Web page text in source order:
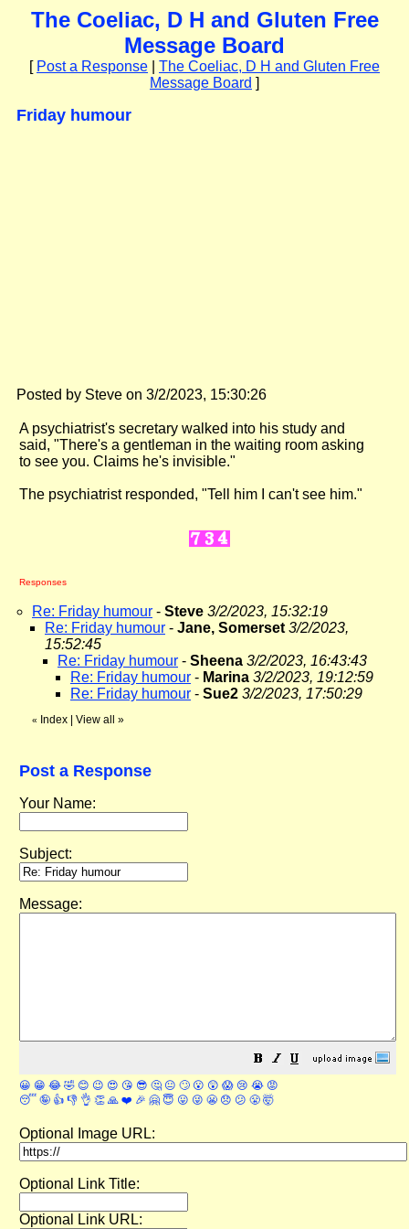
The Coeliac, D H and Gluten Free
Message Board
[ Post a Response
The Coeliac, D H and Gluten Free
Message Board ]
Friday humour
Posted by Steve on 3/2/2023, 15:30:26
A psychiatrist's secretary walked into his study and
said, "There's a gentleman in the waiting room asking
to see you. Claims he's invisible."
The psychiatrist responded, "Tell him I can't see him."
Responses
Re: Friday humour - Steve 3/2/2023, 15:32:19
Re: Friday humour - Jane, Somerset 3/2/2023,
15:52:45
Re: Friday humour - Sheena 3/2/2023, 16:43:43
Re: Friday humour - Marina 3/2/2023, 19:12:59
Re: Friday humour - Sue2 3/2/2023, 17:50:29
« Index View all »
Post a Response
Your Name:
Subject:
Message:
😀 😁 😂 🤣 😊 😉 😍 😘 😎 🤔 😐 🙄 😮 😲 😱 😢 😭 😡
😴 🤪 👍 👎 👌 👏 🙏 ❤️ 🎉 🤗 😇 😛 😜 😬 😞 😕 😤 🤯
Optional Image URL:
Optional Link Title:
Optional Link URL: